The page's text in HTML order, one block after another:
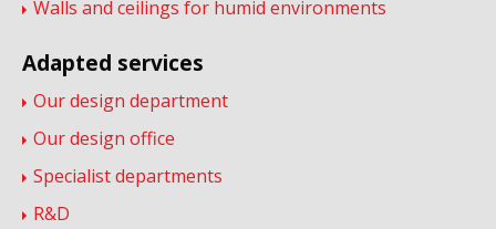
Walls and ceilings for humid environments
Adapted services
Our design department
Our design office
Specialist departments
R&D